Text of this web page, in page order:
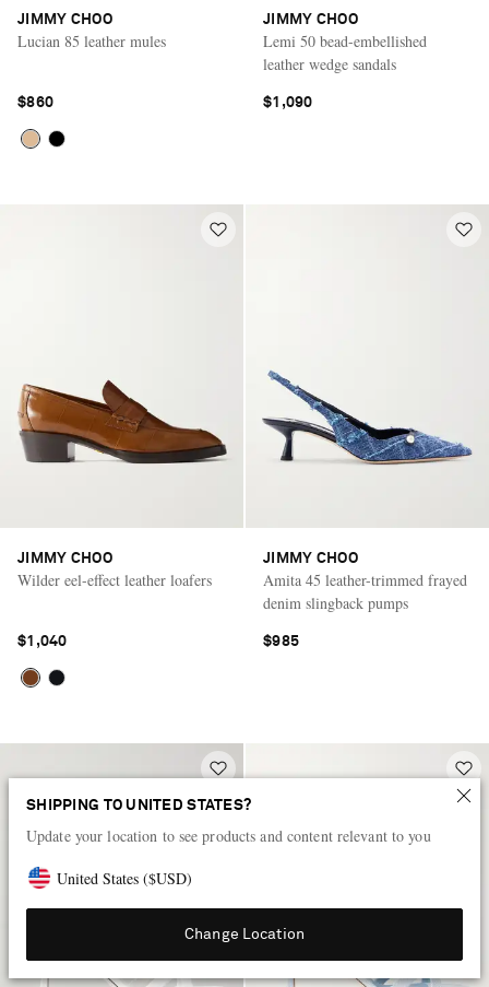
SHIPPING TO UNITED STATES?
Update your location to see products and content relevant to you
United States ($USD)
Change Location
JIMMY CHOO
Lucian 85 leather mules
$860
JIMMY CHOO
Lemi 50 bead-embellished
leather wedge sandals
$1,090
JIMMY CHOO
Wilder eel-effect leather loafers
$1,040
JIMMY CHOO
Amita 45 leather-trimmed frayed
denim slingback pumps
$985